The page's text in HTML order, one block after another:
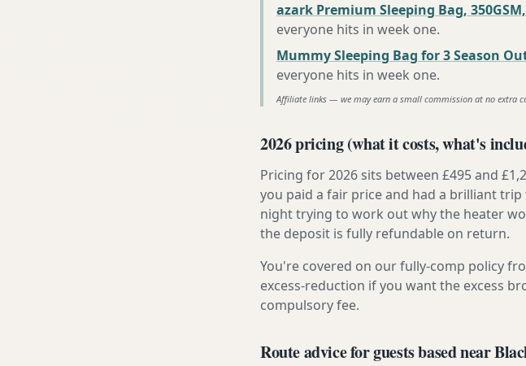
azark Premium Sleeping Bag,
everyone hits in week one.
Mummy Sleeping Bag for 3 Season
everyone hits in week one.
Affiliate links — we may earn a small commission at no extra
2026 pricing (what it costs, what's
Pricing for 2026 sits between £495 and
you paid a fair price and had a brilliant
night trying to work out why the heater
the deposit is fully refundable on return.
You're covered on our fully-comp policy
excess-reduction if you want the excess
compulsory fee.
Route advice for guests based near